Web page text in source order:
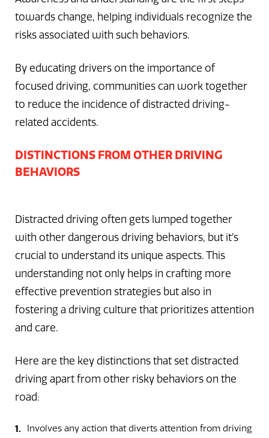
towards change, helping individuals recognize the
risks associated with such behaviors.
By educating drivers on the importance of
focused driving, communities can work together
to reduce the incidence of distracted driving-
related accidents.
DISTINCTIONS FROM OTHER DRIVING
BEHAVIORS
Distracted driving often gets lumped together
with other dangerous driving behaviors, but it’s
crucial to understand its unique aspects. This
understanding not only helps in crafting more
effective prevention strategies but also in
fostering a driving culture that prioritizes attention
and care.
Here are the key distinctions that set distracted
driving apart from other risky behaviors on the
road:
Involves any action that diverts attention from driving